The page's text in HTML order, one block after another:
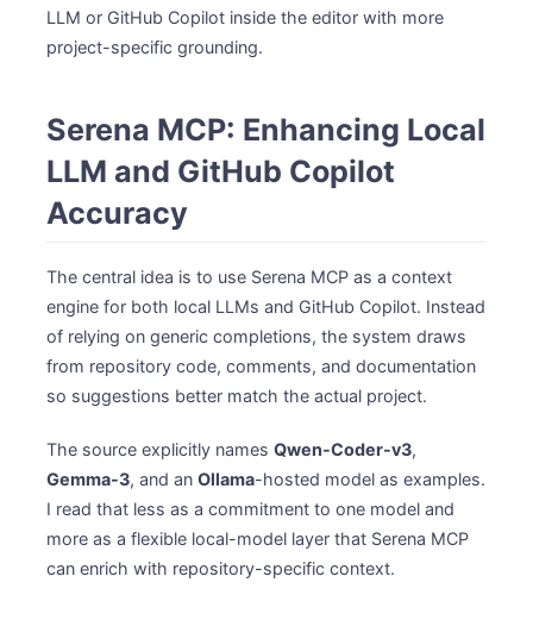
LLM or GitHub Copilot inside the editor with more
project-specific grounding.
Serena MCP: Enhancing Local
LLM and GitHub Copilot
Accuracy
The central idea is to use Serena MCP as a context
engine for both local LLMs and GitHub Copilot. Instead
of relying on generic completions, the system draws
from repository code, comments, and documentation
so suggestions better match the actual project.
The source explicitly namesQwen-Coder-v3,
Gemma-3, and anOllama-hosted model as examples.
I read that less as a commitment to one model and
more as a flexible local-model layer that Serena MCP
can enrich with repository-specific context.